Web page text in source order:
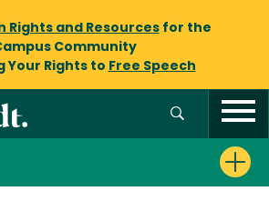
Rights and Resourcesfor the
Community
Your Rights to Free Speech